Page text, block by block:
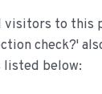
visitors to this
check?'
listed below: